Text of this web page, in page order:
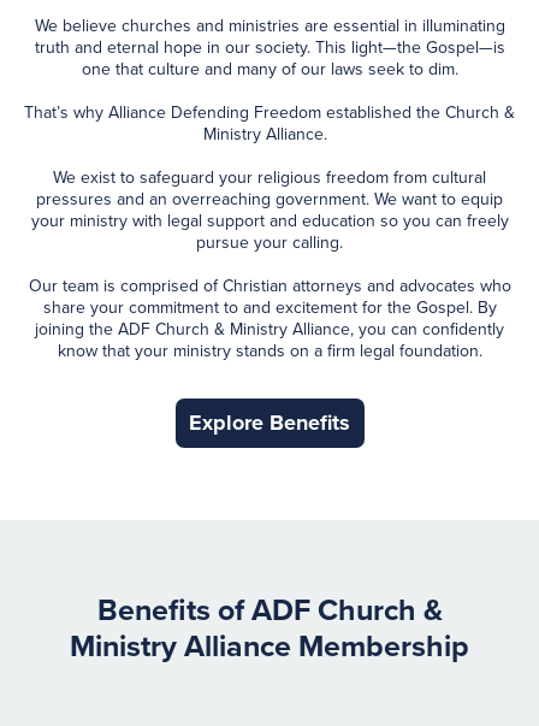
We believe churches and ministries are essential in illuminating
truth and eternal hope in our society. This light—the Gospel—is
one that culture and many of our laws seek to dim.
That’s why Alliance Defending Freedom established the Church &
Ministry Alliance.
We exist to safeguard your religious freedom from cultural
pressures and an overreaching government. We want to equip
your ministry with legal support and education so you can freely
pursue your calling.
Our team is comprised of Christian attorneys and advocates who
share your commitment to and excitement for the Gospel. By
joining the ADF Church & Ministry Alliance, you can confidently
know that your ministry stands on a firm legal foundation.
Explore Benefits
Benefits of ADF Church &
Ministry Alliance Membership